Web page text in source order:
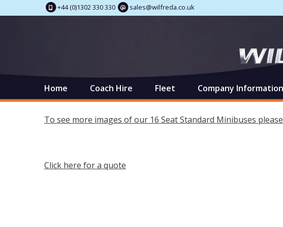
+44 (0)1302 330 330 sales@wilfreda.co.uk
Home Coach Hire Fleet Company Information
To see more images of our 16 Seat Standard Minibuses
Click here for a quote